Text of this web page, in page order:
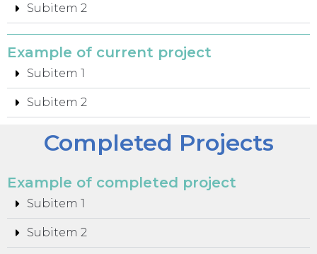
Subitem 2
Example of current project
Subitem 1
Subitem 2
Completed Projects
Example of completed project
Subitem 1
Subitem 2